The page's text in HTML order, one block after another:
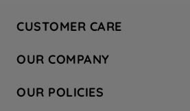
CUSTOMER CARE
Hotpoint Service
Store Locator
OUR COMPANY
Company Site
OUR POLICIES